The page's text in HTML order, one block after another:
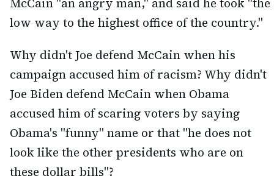
low way to the highest office of the country."
Why didn't Joe defend McCain when his
campaign accused him of racism? Why didn't
Joe Biden defend McCain when Obama
accused him of scaring voters by saying
Obama's "funny" name or that "he does not
look like the other presidents who are on
these dollar bills"?